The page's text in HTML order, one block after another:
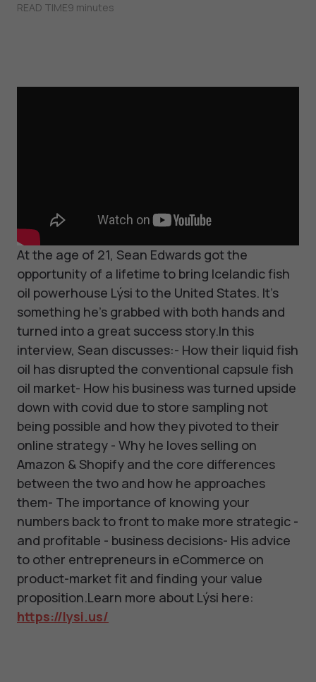
READ TIME9 minutes
At the age of 21, Sean Edwards got the
opportunity of a lifetime to bring Icelandic fish
oil powerhouse Lýsi to the United States. It's
something he's grabbed with both hands and
turned into a great success story.In this
interview, Sean discusses:- How their liquid fish
oil has disrupted the conventional capsule fish
oil market- How his business was turned upside
down with covid due to store sampling not
being possible and how they pivoted to their
online strategy - Why he loves selling on
Amazon & Shopify and the core differences
between the two and how he approaches
them- The importance of knowing your
numbers back to front to make more strategic -
and profitable - business decisions- His advice
to other entrepreneurs in eCommerce on
product-market fit and finding your value
proposition.Learn more about Lýsi here:
https://lysi.us/